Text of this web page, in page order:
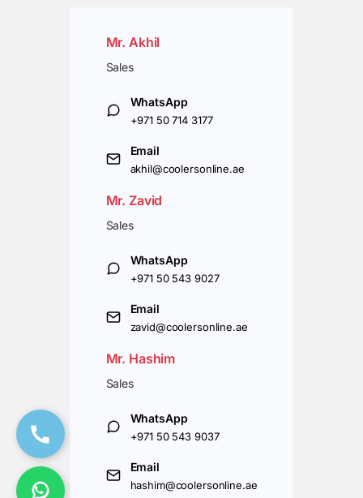
Mr. Akhil
Sales
WhatsApp
+971 50 714 3177
Email
akhil@coolersonline.ae
Mr. Zavid
Sales
WhatsApp
+971 50 543 9027
Email
zavid@coolersonline.ae
Mr. Hashim
Sales
WhatsApp
+971 50 543 9037
Email
hashim@coolersonline.ae